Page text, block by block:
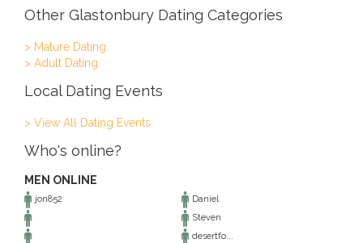
Other Glastonbury Dating Categories
> Mature Dating
> Adult Dating
Local Dating Events
> View All Dating Events
Who's online?
MEN ONLINE
jon852
Daniel
Steven
desertfo...